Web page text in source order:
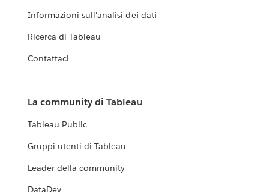
Informazioni sull'analisi dei dati
Ricerca di Tableau
Contattaci
La community di Tableau
Tableau Public
Gruppi utenti di Tableau
Leader della community
DataDev